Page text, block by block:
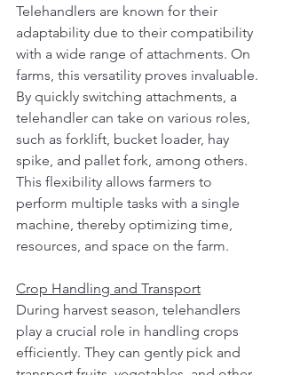
Telehandlers are known for their
adaptability due to their compatibility
with a wide range of attachments. On
farms, this versatility proves invaluable.
By quickly switching attachments, a
telehandler can take on various roles,
such as forklift, bucket loader, hay
spike, and pallet fork, among others.
This flexibility allows farmers to
perform multiple tasks with a single
machine, thereby optimizing time,
resources, and space on the farm.
Crop Handling and Transport
During harvest season, telehandlers
play a crucial role in handling crops
efficiently. They can gently pick and